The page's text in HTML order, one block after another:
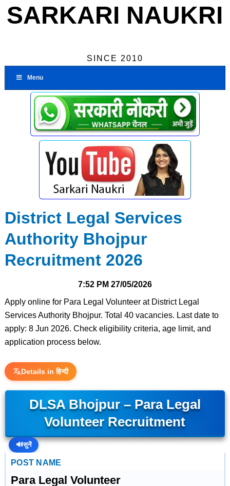
SARKARI NAUKRI
SINCE 2010
Menu
District Legal Services
Authority Bhojpur
Recruitment 2026
7:52 PM 27/05/2026
Apply online for Para Legal Volunteer at District Legal
Services Authority Bhojpur. Total 40 vacancies. Last date to
apply: 8 Jun 2026. Check eligibility criteria, age limit, and
application process below.
Details in हिन्दी
DLSA Bhojpur – Para Legal
Volunteer Recruitment
🔊सुनें
POST NAME
Para Legal Volunteer